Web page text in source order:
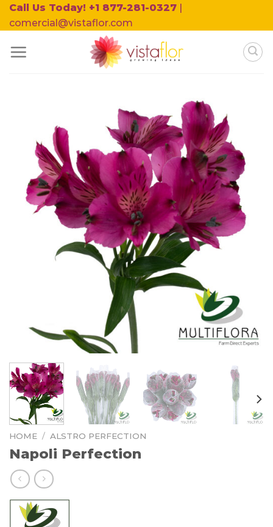
Skip
to
Call Us Today! +1 877-281-0327 |
comercial@vistaflor.com
HOME / ALSTRO PERFECTION
Napoli Perfection